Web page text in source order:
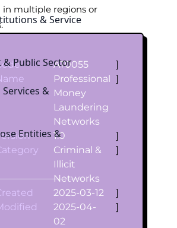
& Service
Public Sector
&
Entities &
in multiple regions or
AT0055
]
Professional
Money
Laundering
Networks
]
1.0
]
Criminal &
Illicit
Networks
]
2025-03-12
]
2025-04-
02
]